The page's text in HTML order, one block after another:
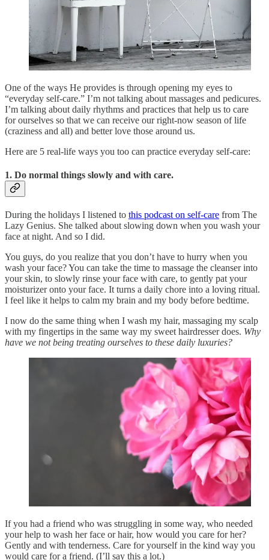
One of the ways He provides is through opening my eyes to
“everyday self-care.” I’m not talking about massages and pedicures.
I’m talking about daily rhythms and practices that help us to care
for ourselves so that we can receive our right-now season of life
(craziness and all) and better love those around us.
Here are 5 real-life ways you too can practice everyday self-care:
1. Do normal things slowly and with care.
During the holidays I listened to this podcast on self-care from The
Lazy Genius. She talked about slowing down when you wash your
face at night. And so I did.
You guys, do you realize that you don’t have to hurry when you
wash your face? You can take the time to massage the cleanser into
your skin, to slowly rinse your face with care, to gently pat your
moisturizer onto your face. It turns a daily chore into a loving ritual.
I feel like it helps to calm my brain and my body before bedtime.
I now do the same thing when I wash my hair, massaging my scalp
with my fingertips in the same way my sweet hairdresser does. Why
have we not being treating ourselves to these daily luxuries?
If you had a friend who was struggling in some way, who needed
your help to wash her face or hair, how would you care for her?
Gently and with tenderness. Care for yourself in the kind way you
would care for a friend. (I’ll say this a lot.)